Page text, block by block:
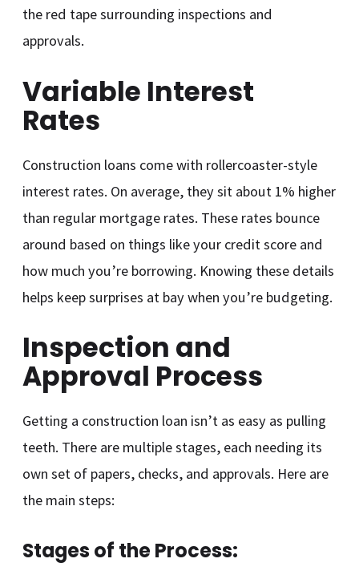
the red tape surrounding inspections and
approvals.
Variable Interest
Rates
Construction loans come with rollercoaster-style
interest rates. On average, they sit about 1% higher
than regular mortgage rates. These rates bounce
around based on things like your credit score and
how much you’re borrowing. Knowing these details
helps keep surprises at bay when you’re budgeting.
Inspection and
Approval Process
Getting a construction loan isn’t as easy as pulling
teeth. There are multiple stages, each needing its
own set of papers, checks, and approvals. Here are
the main steps:
Stages of the Process: